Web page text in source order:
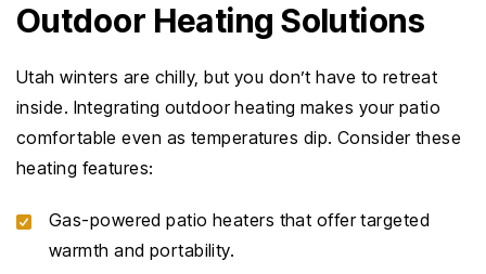
Outdoor Heating Solutions
Utah winters are chilly, but you don’t have to retreat
inside. Integrating outdoor heating makes your patio
comfortable even as temperatures dip. Consider these
heating features:
Gas-powered patio heaters that offer targeted
warmth and portability.